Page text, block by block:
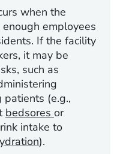
when the
employees
If the facility
it may be
such as
patients (e.g.,
bedsores or
intake to
).